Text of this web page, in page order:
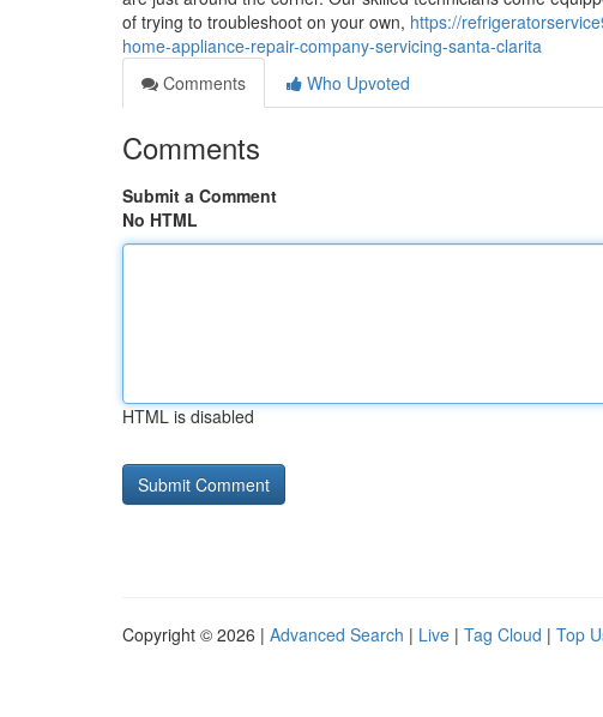
of trying to troubleshoot on your own, https://
home-appliance-repair-company-servicing-santa-clarita
Comments
Who Upvoted
Comments
Submit a Comment
No HTML
HTML is disabled
Copyright © 2026 | Advanced Search | Live | Tag Cloud | Top